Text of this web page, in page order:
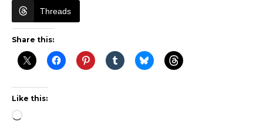
Threads
Share this:
Like this:
Loading…